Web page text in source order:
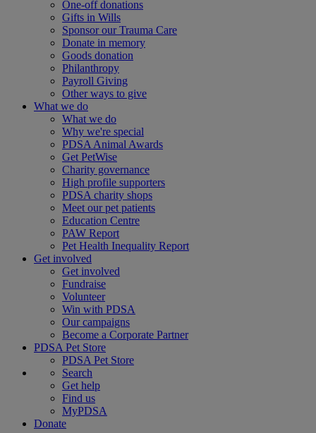
One-off donations
Gifts in Wills
Sponsor our Trauma Care
Donate in memory
Goods donation
Philanthropy
Payroll Giving
Other ways to give
What we do
What we do
Why we're special
PDSA Animal Awards
Get PetWise
Charity governance
High profile supporters
PDSA charity shops
Meet our pet patients
Education Centre
PAW Report
Pet Health Inequality Report
Get involved
Get involved
Fundraise
Volunteer
Win with PDSA
Our campaigns
Become a Corporate Partner
PDSA Pet Store
PDSA Pet Store
Search
Get help
Find us
MyPDSA
Donate